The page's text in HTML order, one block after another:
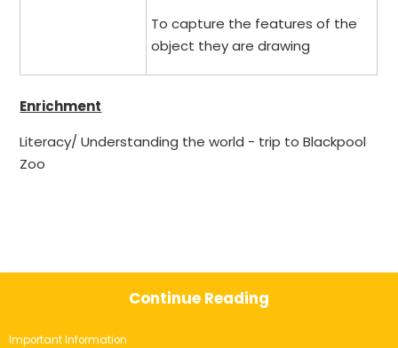
To capture the features of the
object they are drawing
Enrichment
Literacy/ Understanding the world - trip to Blackpool
Zoo
Continue Reading
Important Information